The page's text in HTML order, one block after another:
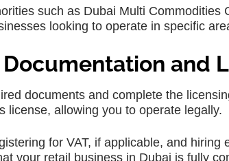
such as Dubai Multi Commodities
looking to operate in specific
Documentation and
documents and complete the
license, allowing you to operate legally.
for VAT, if applicable, and
your retail business in Dubai is fully